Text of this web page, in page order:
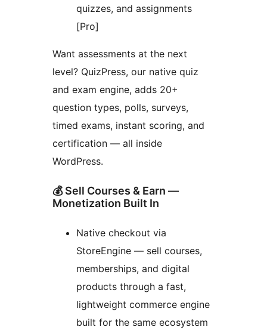
quizzes, and assignments
[Pro]
Want assessments at the next
level? QuizPress, our native quiz
and exam engine, adds 20+
question types, polls, surveys,
timed exams, instant scoring, and
certification — all inside
WordPress.
💰 Sell Courses & Earn —
Monetization Built In
Native checkout via
StoreEngine — sell courses,
memberships, and digital
products through a fast,
lightweight commerce engine
built for the same ecosystem